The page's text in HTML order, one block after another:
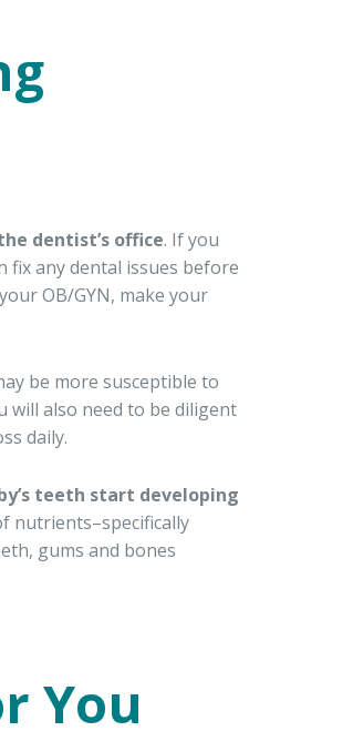
dentist’s office. If you
any dental issues before
OB/GYN, make your
be more susceptible to
will also need to be diligent
daily.
teeth start developing
nutrients–specifically
gums and bones
You